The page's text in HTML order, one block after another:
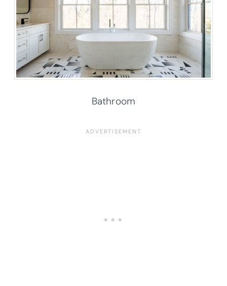
Bathroom